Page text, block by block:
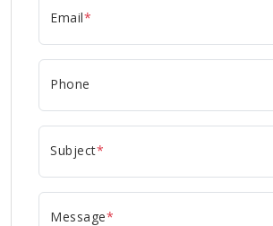
Email*
Phone
Subject*
Message*